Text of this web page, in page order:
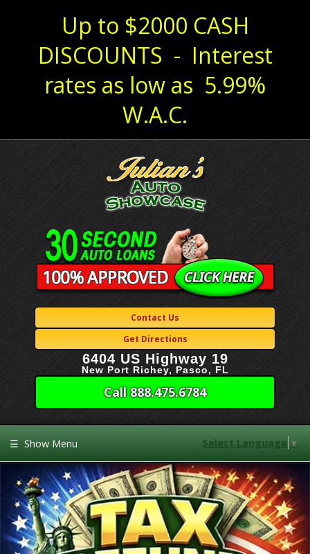
Up to $2000 CASH
DISCOUNTS - Interest
rates as low as 5.99%
W.A.C.
Contact Us
Get Directions
6404 US Highway 19
New Port Richey, Pasco, FL
Call 888.475.6784
Select Language ▼
☰ Show Menu